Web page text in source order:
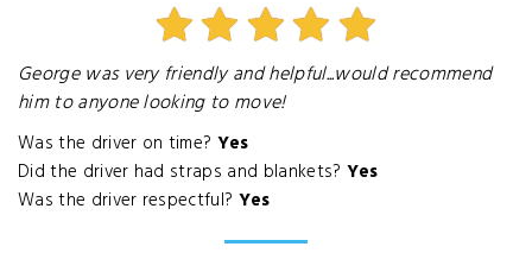
George was very friendly and helpful...would recommend
him to anyone looking to move!
Was the driver on time? Yes
Did the driver had straps and blankets? Yes
Was the driver respectful? Yes